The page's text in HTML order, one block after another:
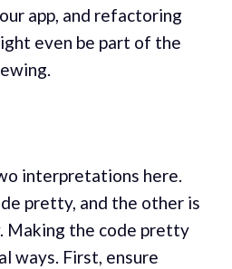
app, and refactoring
even be part of the
interpretations here.
pretty, and the other is
Making the code pretty
ways. First, ensure